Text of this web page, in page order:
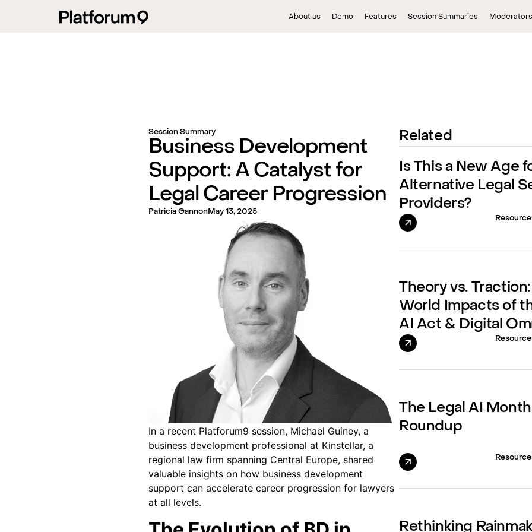
About us Demo Features Session Summaries Moderators
Session Summary
Business Development
Support: A Catalyst for
Legal Career Progression
Patricia GannonMay 13, 2025
In a recent Platforum9 session, Michael Guiney, a
business development professional at Kinstellar, a
regional law firm spanning Central Europe, shared
valuable insights on how business development
support can accelerate career progression for lawyers
at all levels.
Related
Is This a New Age
Alternative Legal
Providers?
Theory vs.
World Impacts of
AI Act & Digital
The Legal AI
Roundup
Rethinking